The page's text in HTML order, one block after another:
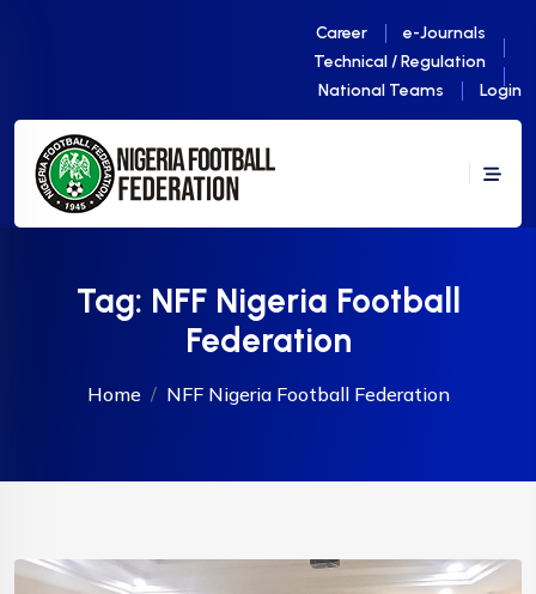
Career
e-Journals
Technical / Regulation
National Teams
Login
Tag: NFF Nigeria Football
Federation
Home NFF Nigeria Football Federation